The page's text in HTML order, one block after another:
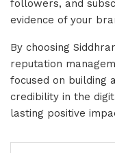
followers, and
evidence of your
By choosing
reputation
focused on building
credibility in the
lasting positive